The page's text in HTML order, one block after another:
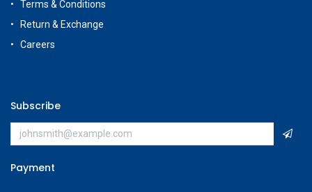
Terms & Conditions
Return & Exchange
Careers
Subscribe
Payment